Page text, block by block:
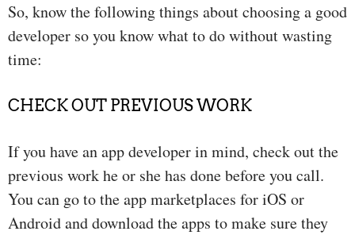
So, know the following things about choosing a good
developer so you know what to do without wasting
time:
CHECK OUT PREVIOUS WORK
If you have an app developer in mind, check out the
previous work he or she has done before you call.
You can go to the app marketplaces for iOS or
Android and download the apps to make sure they